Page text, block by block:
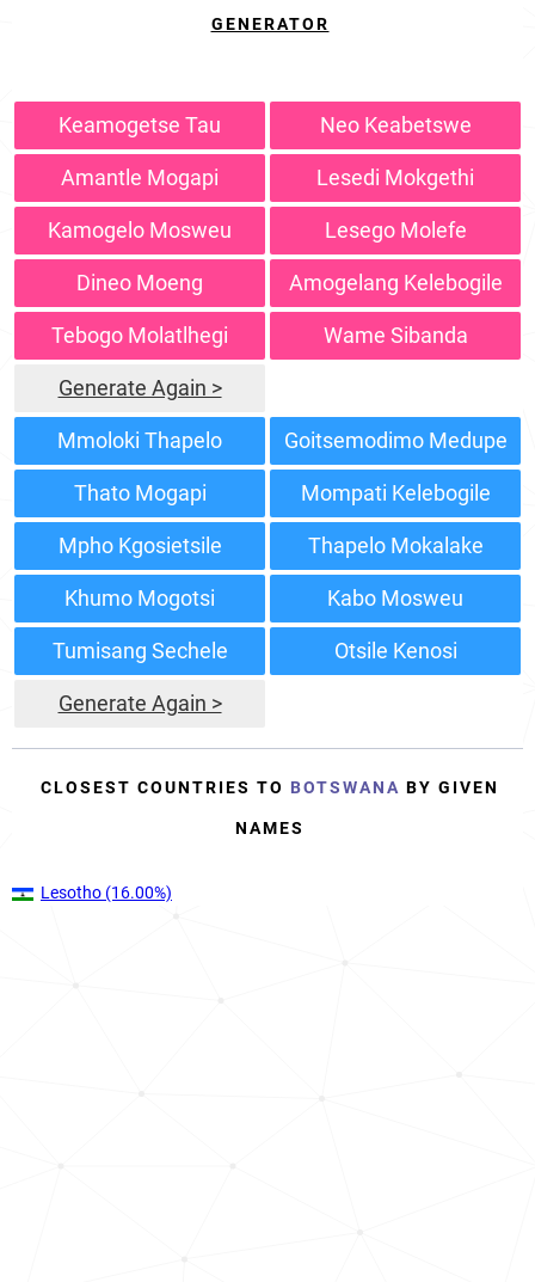
GENERATOR
Keamogetse Tau Neo Keabetswe
Amantle Mogapi Lesedi Mokgethi
Kamogelo Mosweu Lesego Molefe
Dineo Moeng Amogelang Kelebogile
Tebogo Molatlhegi Wame Sibanda
Generate Again >
Mmoloki Thapelo Goitsemodimo Medupe
Thato Mogapi Mompati Kelebogile
Mpho Kgosietsile Thapelo Mokalake
Khumo Mogotsi Kabo Mosweu
Tumisang Sechele Otsile Kenosi
Generate Again >
CLOSEST COUNTRIES TO BOTSWANA BY GIVEN
NAMES
Lesotho (16.00%)